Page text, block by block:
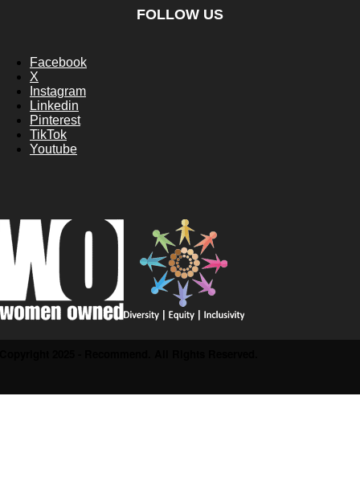
FOLLOW US
Facebook
X
Instagram
Linkedin
Pinterest
TikTok
Youtube